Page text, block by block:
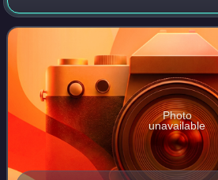
Australia. Separated by Snapper
to the west, with Duranbah Beach and
Photo
unavailable